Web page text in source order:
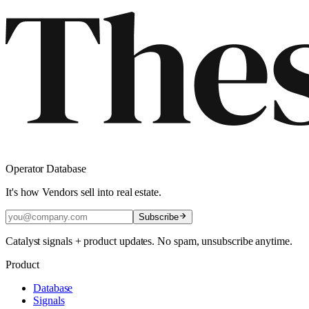
Operator Database
It's how Vendors sell into real estate.
Subscribe
Catalyst signals + product updates. No spam, unsubscribe anytime.
Product
Database
Signals